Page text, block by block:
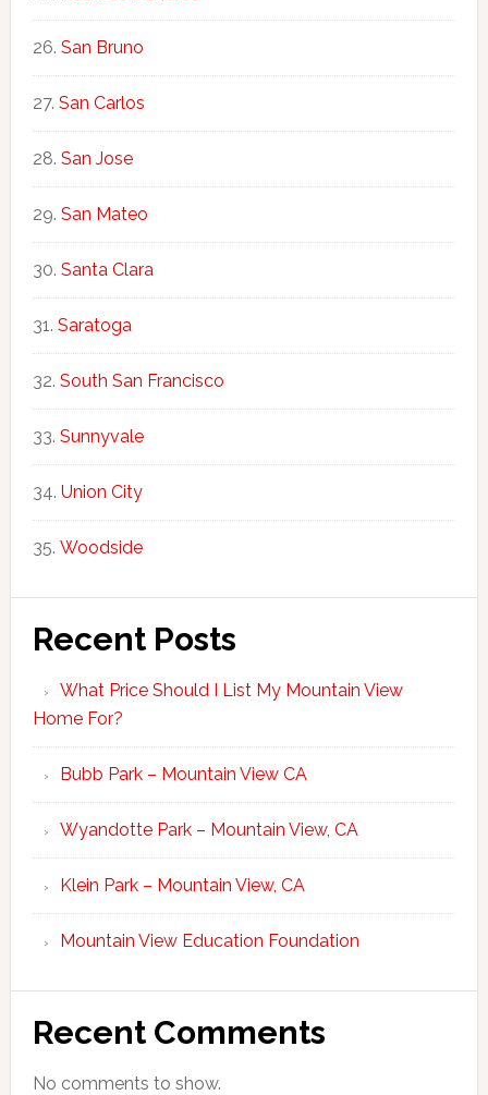
San Bruno
San Carlos
San Jose
San Mateo
Santa Clara
Saratoga
South San Francisco
Sunnyvale
Union City
Woodside
Recent Posts
What Price Should I List My Mountain View
Home For?
Bubb Park – Mountain View CA
Wyandotte Park – Mountain View, CA
Klein Park – Mountain View, CA
Mountain View Education Foundation
Recent Comments
No comments to show.